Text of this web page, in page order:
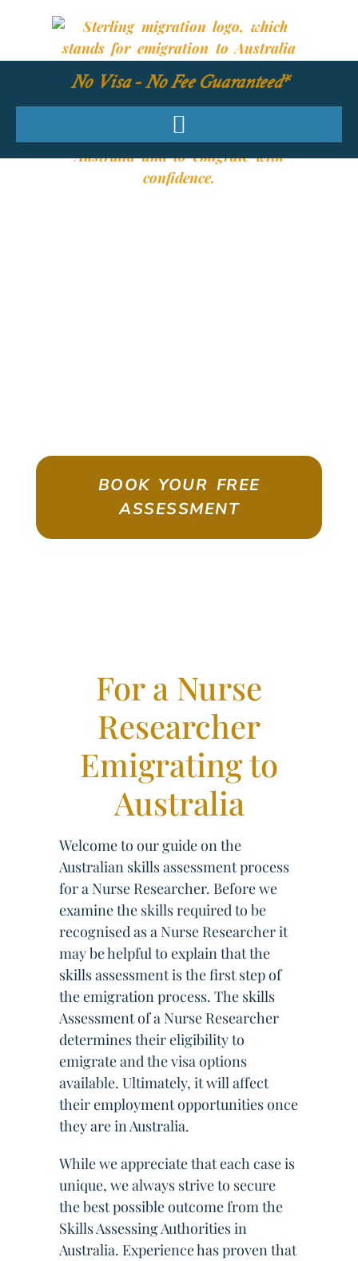
No Visa - No Fee Guaranteed*
BOOK YOUR FREE
ASSESSMENT
For a Nurse
Researcher
Emigrating to
Australia
Welcome to our guide on the
Australian skills assessment process
for a Nurse Researcher. Before we
examine the skills required to be
recognised as a Nurse Researcher it
may be helpful to explain that the
skills assessment is the first step of
the emigration process. The skills
Assessment of a Nurse Researcher
determines their eligibility to
emigrate and the visa options
available. Ultimately, it will affect
their employment opportunities once
they are in Australia.
While we appreciate that each case is
unique, we always strive to secure
the best possible outcome from the
Skills Assessing Authorities in
Australia. Experience has proven that